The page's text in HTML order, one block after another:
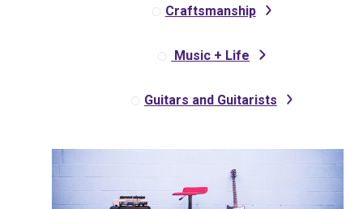
Craftsmanship
Music + Life
Guitars and Guitarists